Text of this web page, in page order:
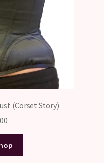
(Corset Story)